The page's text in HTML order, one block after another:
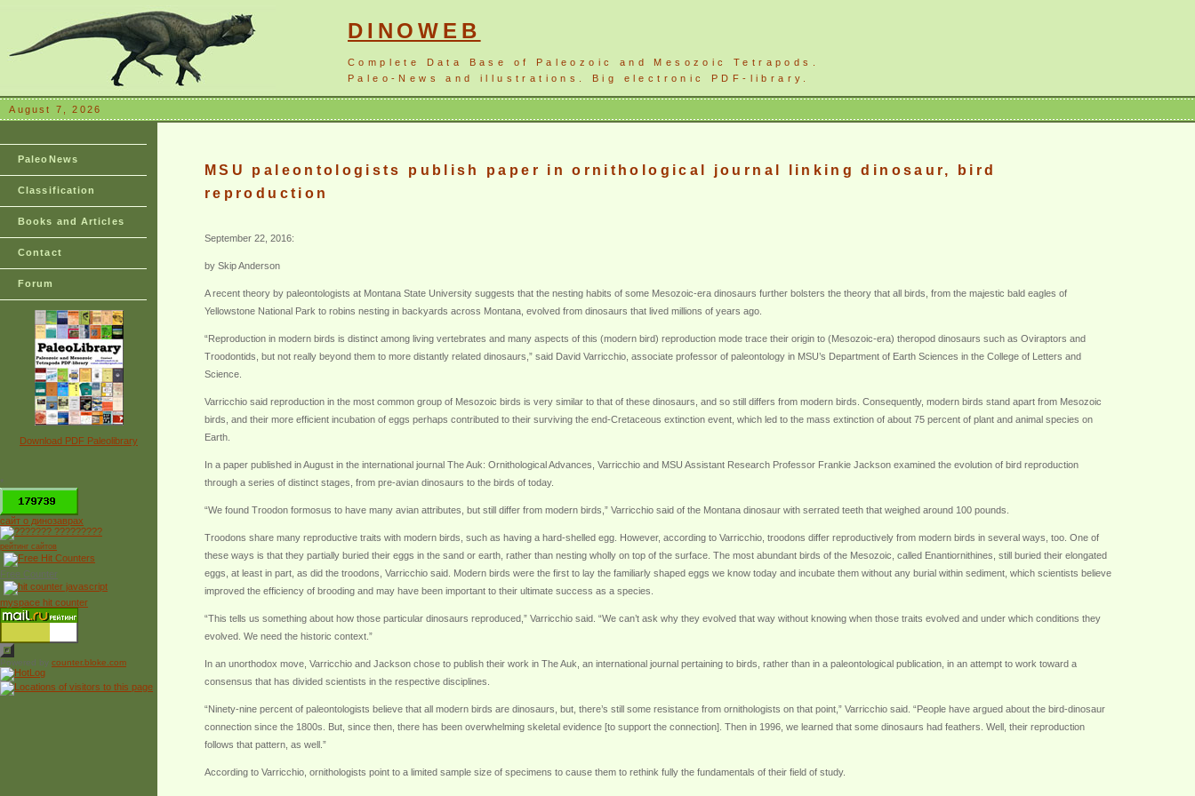
DINOWEB
Complete Data Base of Paleozoic and Mesozoic Tetrapods.
Paleo-News and illustrations. Big electronic PDF-library.
August 7, 2026
PaleoNews
Classification
Books and Articles
Contact
Forum
Download PDF Paleolibrary
*
сайт о динозаврах
рейтинг сайтов
Free Counter
myspace hit counter
Powered by counter.bloke.com
MSU paleontologists publish paper in ornithological journal linking dinosaur, bird
reproduction
September 22, 2016:
by Skip Anderson
A recent theory by paleontologists at Montana State University suggests that the nesting habits of some Mesozoic-era dinosaurs further bolsters the theory that all birds, from the majestic bald eagles of
Yellowstone National Park to robins nesting in backyards across Montana, evolved from dinosaurs that lived millions of years ago.
“Reproduction in modern birds is distinct among living vertebrates and many aspects of this (modern bird) reproduction mode trace their origin to (Mesozoic-era) theropod dinosaurs such as Oviraptors and
Troodontids, but not really beyond them to more distantly related dinosaurs,” said David Varricchio, associate professor of paleontology in MSU’s Department of Earth Sciences in the College of Letters and
Science.
Varricchio said reproduction in the most common group of Mesozoic birds is very similar to that of these dinosaurs, and so still differs from modern birds. Consequently, modern birds stand apart from Mesozoic
birds, and their more efficient incubation of eggs perhaps contributed to their surviving the end-Cretaceous extinction event, which led to the mass extinction of about 75 percent of plant and animal species on
Earth.
In a paper published in August in the international journal The Auk: Ornithological Advances, Varricchio and MSU Assistant Research Professor Frankie Jackson examined the evolution of bird reproduction
through a series of distinct stages, from pre-avian dinosaurs to the birds of today.
“We found Troodon formosus to have many avian attributes, but still differ from modern birds,” Varricchio said of the Montana dinosaur with serrated teeth that weighed around 100 pounds.
Troodons share many reproductive traits with modern birds, such as having a hard-shelled egg. However, according to Varricchio, troodons differ reproductively from modern birds in several ways, too. One of
these ways is that they partially buried their eggs in the sand or earth, rather than nesting wholly on top of the surface. The most abundant birds of the Mesozoic, called Enantiornithines, still buried their elongated
eggs, at least in part, as did the troodons, Varricchio said. Modern birds were the first to lay the familiarly shaped eggs we know today and incubate them without any burial within sediment, which scientists believe
improved the efficiency of brooding and may have been important to their ultimate success as a species.
“This tells us something about how those particular dinosaurs reproduced,” Varricchio said. “We can’t ask why they evolved that way without knowing when those traits evolved and under which conditions they
evolved. We need the historic context.”
In an unorthodox move, Varricchio and Jackson chose to publish their work in The Auk, an international journal pertaining to birds, rather than in a paleontological publication, in an attempt to work toward a
consensus that has divided scientists in the respective disciplines.
“Ninety-nine percent of paleontologists believe that all modern birds are dinosaurs, but, there’s still some resistance from ornithologists on that point,” Varricchio said. “People have argued about the bird-dinosaur
connection since the 1800s. But, since then, there has been overwhelming skeletal evidence [to support the connection]. Then in 1996, we learned that some dinosaurs had feathers. Well, their reproduction
follows that pattern, as well.”
According to Varricchio, ornithologists point to a limited sample size of specimens to cause them to rethink fully the fundamentals of their field of study.